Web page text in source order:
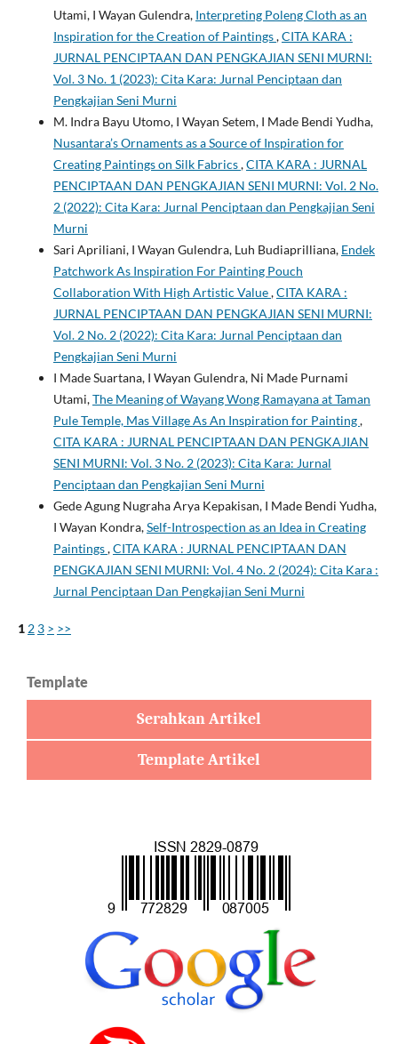
Utami, I Wayan Gulendra, Interpreting Poleng Cloth as an
Inspiration for the Creation of Paintings,CITA KARA :
JURNAL PENCIPTAAN DAN PENGKAJIAN SENI MURNI:
Vol. 3 No. 1 (2023): Cita Kara: Jurnal Penciptaan dan
Pengkajian Seni Murni
M. Indra Bayu Utomo, I Wayan Setem, I Made Bendi Yudha,
Nusantara’s Ornaments as a Source of Inspiration for
Creating Paintings on Silk Fabrics,CITA KARA : JURNAL
PENCIPTAAN DAN PENGKAJIAN SENI MURNI: Vol. 2 No.
2 (2022): Cita Kara: Jurnal Penciptaan dan Pengkajian Seni
Murni
Sari Apriliani, I Wayan Gulendra, Luh Budiaprilliana, Endek
Patchwork As Inspiration For Painting Pouch
Collaboration With High Artistic Value,CITA KARA :
JURNAL PENCIPTAAN DAN PENGKAJIAN SENI MURNI:
Vol. 2 No. 2 (2022): Cita Kara: Jurnal Penciptaan dan
Pengkajian Seni Murni
I Made Suartana, I Wayan Gulendra, Ni Made Purnami
Utami,The Meaning of Wayang Wong Ramayana at Taman
Pule Temple, Mas Village As An Inspiration for Painting,
CITA KARA : JURNAL PENCIPTAAN DAN PENGKAJIAN
SENI MURNI: Vol. 3 No. 2 (2023): Cita Kara: Jurnal
Penciptaan dan Pengkajian Seni Murni
Gede Agung Nugraha Arya Kepakisan, I Made Bendi Yudha,
I Wayan Kondra,Self-Introspection as an Idea in Creating
Paintings,CITA KARA : JURNAL PENCIPTAAN DAN
PENGKAJIAN SENI MURNI: Vol. 4 No. 2 (2024): Cita Kara :
Jurnal Penciptaan Dan Pengkajian Seni Murni
1 2 3 > >>
Template
Serahkan Artikel
Template Artikel